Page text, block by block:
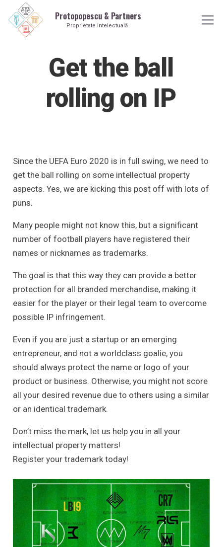
Protopopescu & Partners
Proprietate Intelectuală
Get the ball
rolling on IP
Since the UEFA Euro 2020 is in full swing, we need to
get the ball rolling on some intellectual property
aspects. Yes, we are kicking this post off with lots of
puns.
Many people might not know this, but a significant
number of football players have registered their
names or nicknames as trademarks.
The goal is that this way they can provide a better
protection for all branded merchandise, making it
easier for the player or their legal team to overcome
possible IP infringement.
Even if you are just a startup or an emerging
entrepreneur, and not a worldclass goalie, you
should always protect the name or logo of your
product or business. Otherwise, you might not score
all your desired revenue due to others using a similar
or an identical trademark.
Don’t miss the mark, let us help you in all your
intellectual property matters!
Register your trademark today!